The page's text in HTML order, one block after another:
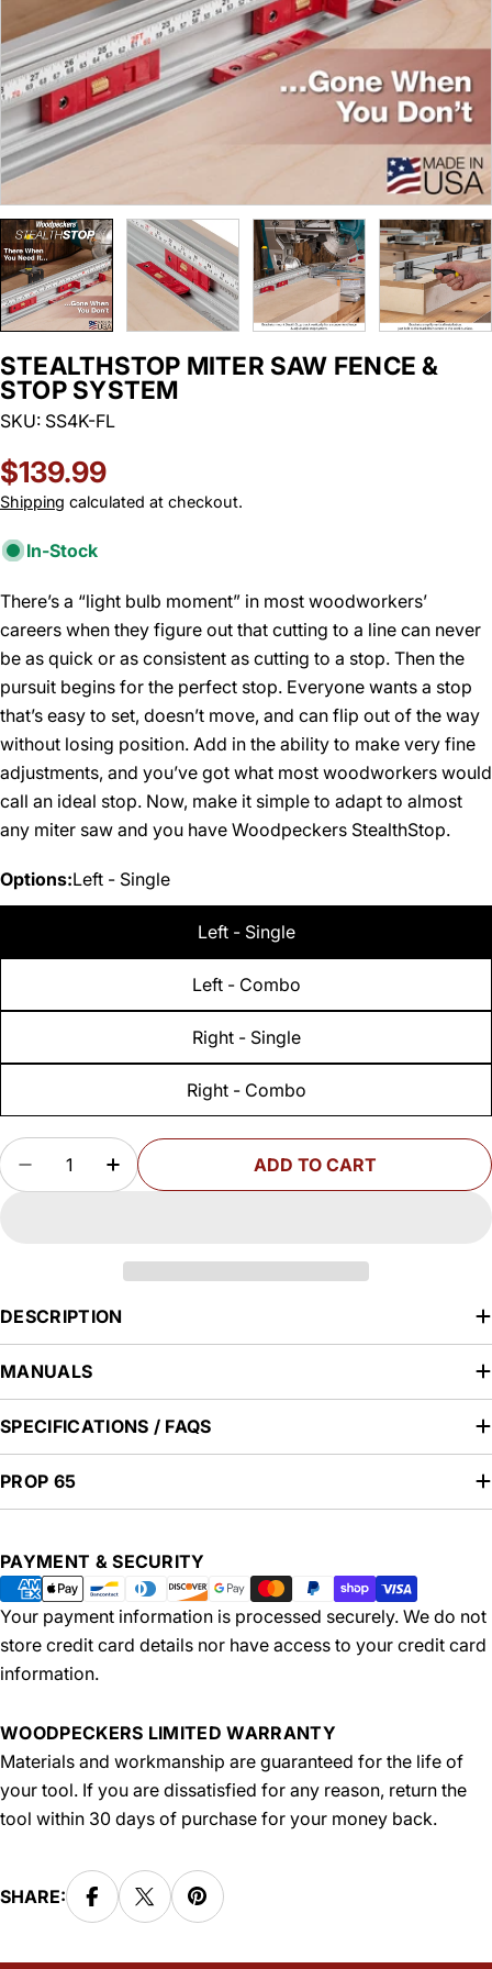
STEALTHSTOP MITER SAW FENCE &
STOP SYSTEM
SKU: SS4K-FL
Regular
price
$139.99
Shipping calculated at checkout.
In-Stock
There’s a “light bulb moment” in most woodworkers’
careers when they figure out that cutting to a line can never
be as quick or as consistent as cutting to a stop. Then the
pursuit begins for the perfect stop. Everyone wants a stop
that’s easy to set, doesn’t move, and can flip out of the way
without losing position. Add in the ability to make very fine
adjustments, and you’ve got what most woodworkers would
call an ideal stop. Now, make it simple to adapt to almost
any miter saw and you have Woodpeckers StealthStop.
Options:Left - Single
Left - Single
Left - Combo
Right - Single
Right - Combo
Quantity
DECREASE QUANTITY FOR STEALTHSTOP
INCREASE QUANTITY FOR
ADD TO CART
DESCRIPTION
MANUALS
SPECIFICATIONS / FAQS
PROP 65
PAYMENT & SECURITY
Payment
methods
Your payment information is processed securely. We do not
store credit card details nor have access to your credit card
information.
WOODPECKERS LIMITED WARRANTY
Materials and workmanship are guaranteed for the life of
your tool. If you are dissatisfied for any reason, return the
tool within 30 days of purchase for your money back.
SHARE: